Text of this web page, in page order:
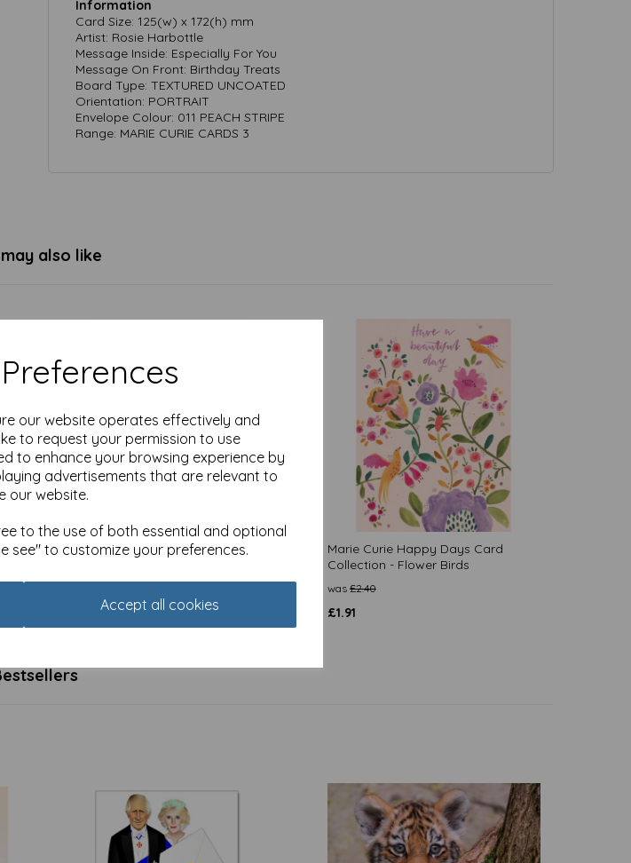
our website operates effectively and
to request your permission to use
to enhance your browsing experience by
advertisements that are relevant to
our website.
to the use of both essential and optional
see" to customize your preferences.
Accept all cookies
Information
Card Size: 125(w) x 172(h) mm
Artist: Rosie Harbottle
Message Inside: Especially For You
Message On Front: Birthday Treats
Board Type: TEXTURED UNCOATED
Orientation: PORTRAIT
Envelope Colour: 011 PEACH STRIPE
Range: MARIE CURIE CARDS 3
also like
Marie Curie Happy Days Card
Marie Curie Happy Days Card
Collection - Flower Birds
was £2.40
£1.91